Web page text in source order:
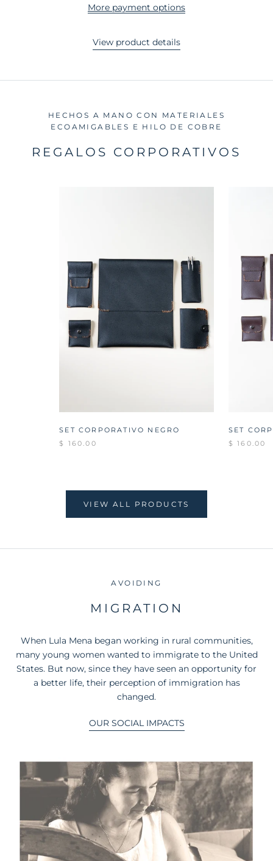
More payment options
View product details
HECHOS A MANO CON MATERIALES
ECOAMIGABLES E HILO DE COBRE
REGALOS CORPORATIVOS
SET CORPORATIVO NEGRO
$ 160.00
SET
$ 160.00
VIEW ALL PRODUCTS
AVOIDING
MIGRATION
When Lula Mena began working in rural communities,
many young women wanted to immigrate to the United
States. But now, since they have seen an opportunity for
a better life, their perception of immigration has
changed.
OUR SOCIAL IMPACTS